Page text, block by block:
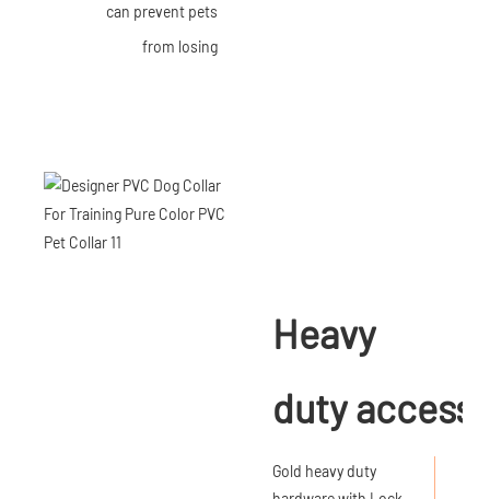
can prevent pets
from losing
Heavy
duty
Gold heavy duty